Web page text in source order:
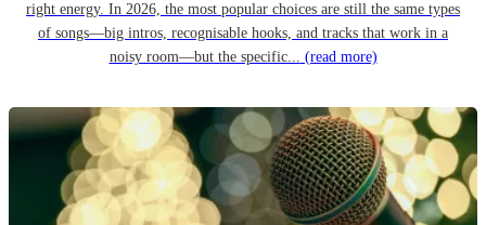
right energy. In 2026, the most popular choices are still the same types
of songs—big intros, recognisable hooks, and tracks that work in a
noisy room—but the specific... (read more)